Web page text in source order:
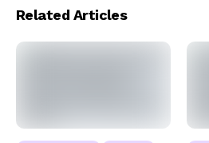
Related Articles